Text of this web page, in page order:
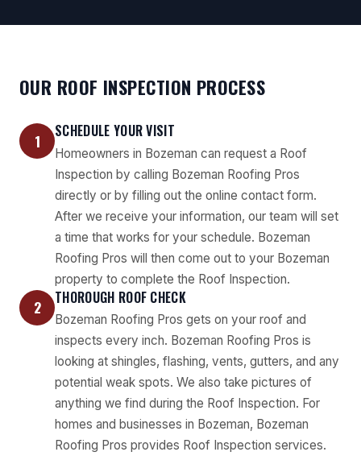
OUR ROOF INSPECTION PROCESS
1 SCHEDULE YOUR VISIT
Homeowners in Bozeman can request a Roof
Inspection by calling Bozeman Roofing Pros
directly or by filling out the online contact form.
After we receive your information, our team will set
a time that works for your schedule. Bozeman
Roofing Pros will then come out to your Bozeman
property to complete the Roof Inspection.
2 THOROUGH ROOF CHECK
Bozeman Roofing Pros gets on your roof and
inspects every inch. Bozeman Roofing Pros is
looking at shingles, flashing, vents, gutters, and any
potential weak spots. We also take pictures of
anything we find during the Roof Inspection. For
homes and businesses in Bozeman, Bozeman
Roofing Pros provides Roof Inspection services.